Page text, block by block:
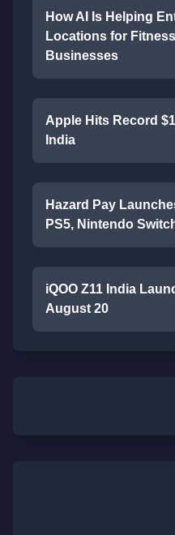
How AI Is Helping
Locations for
Businesses
Apple Hits Record
India
Hazard Pay
PS5, Nintendo
iQOO Z11 India
August 20